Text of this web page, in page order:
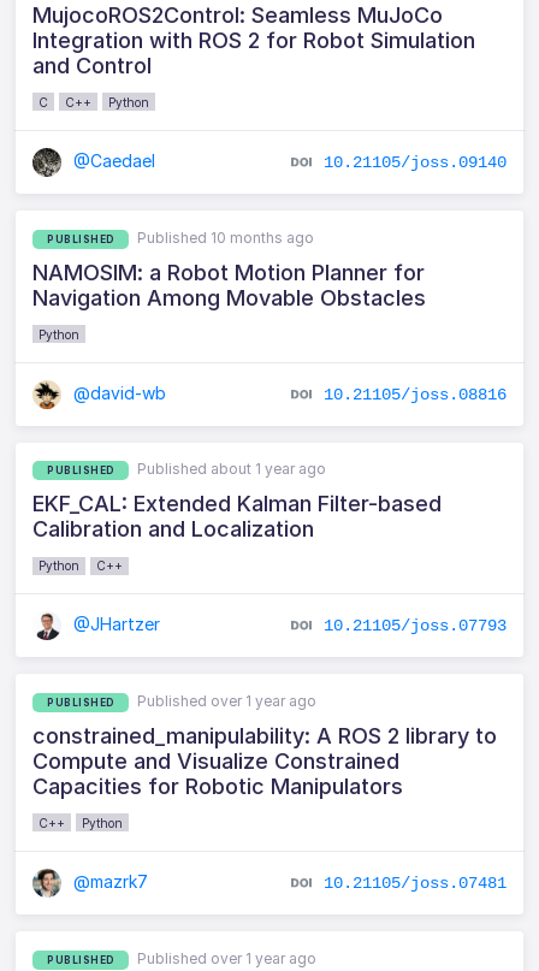
MujocoROS2Control: Seamless MuJoCo
Integration with ROS 2 for Robot Simulation
and Control
C C++ Python
@Caedael 10.21105/joss.09140
PUBLISHED Published 10 months ago
NAMOSIM: a Robot Motion Planner for
Navigation Among Movable Obstacles
Python
@david-wb 10.21105/joss.08816
PUBLISHED Published about 1 year ago
EKF_CAL: Extended Kalman Filter-based
Calibration and Localization
Python C++
@JHartzer 10.21105/joss.07793
PUBLISHED Published over 1 year ago
constrained_manipulability: A ROS 2 library to
Compute and Visualize Constrained
Capacities for Robotic Manipulators
C++ Python
@mazrk7 10.21105/joss.07481
PUBLISHED Published over 1 year ago